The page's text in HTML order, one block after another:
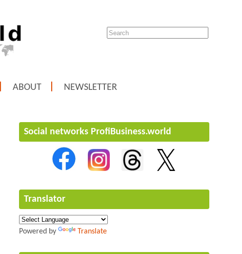
ABOUT NEWSLETTER
Social networks ProfiBusiness.world
Translator
Powered by Translate